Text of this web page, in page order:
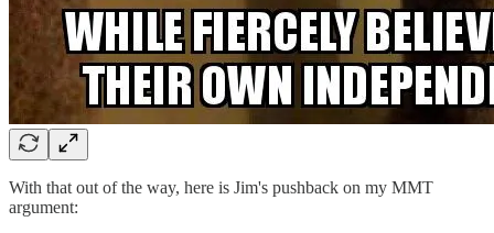
With that out of the way, here is Jim's pushback on my MMT
argument: